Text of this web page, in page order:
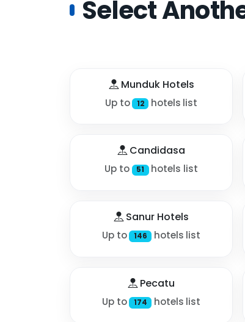
Select
Munduk Hotels
Up to 12 hotels list
Candidasa
Up to 51 hotels list
Sanur Hotels
Up to 146 hotels list
Pecatu
Up to 174 hotels list